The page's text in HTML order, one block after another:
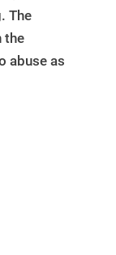
The
the
abuse as